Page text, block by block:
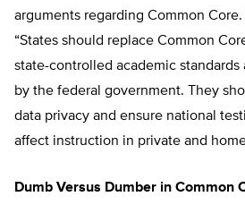
arguments regarding Common
“States should replace Common
state-controlled academic standards
by the federal government. They
data privacy and ensure national
affect instruction in private and
Dumb Versus Dumber in Common